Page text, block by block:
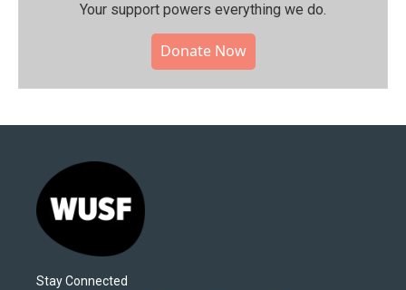
Your support powers everything we do.
Donate Now
Stay Connected